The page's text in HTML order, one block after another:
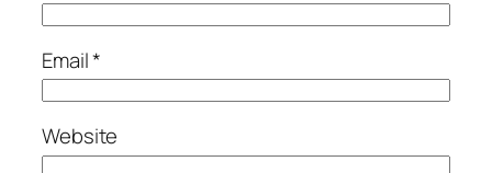
Email*
Website